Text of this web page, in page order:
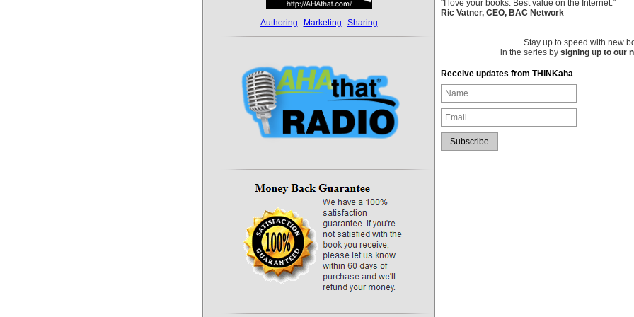
Authoring--Marketing--Sharing
"I love your books. Best value on the Internet."
Ric Vatner, CEO, BAC Network
Stay up to speed with new
in the series by signing up to our
Receive updates from THiNKaha